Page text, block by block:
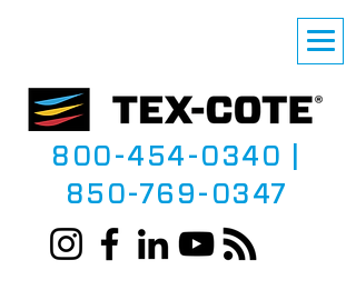
800-454-0340
850-769-0347